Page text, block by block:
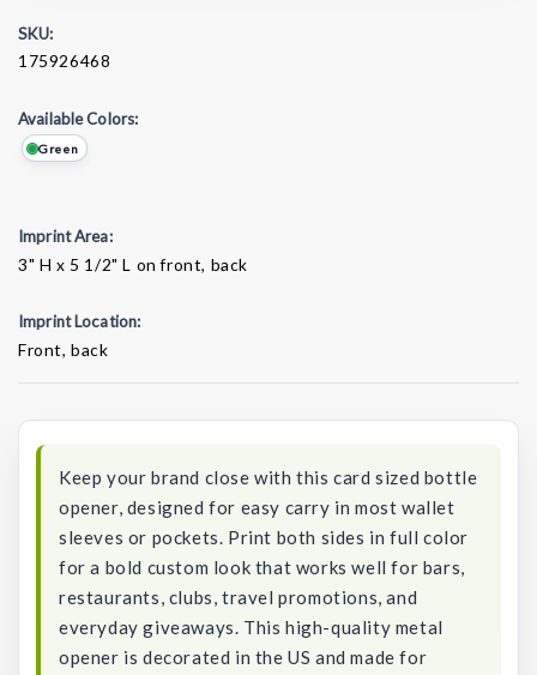
SKU:
175926468
Available Colors:
Green
Imprint Area:
3" H x 5 1/2" L on front, back
Imprint Location:
Front, back
Keep your brand close with this card sized bottle
opener, designed for easy carry in most wallet
sleeves or pockets. Print both sides in full color
for a bold custom look that works well for bars,
restaurants, clubs, travel promotions, and
everyday giveaways. This high-quality metal
opener is decorated in the US and made for